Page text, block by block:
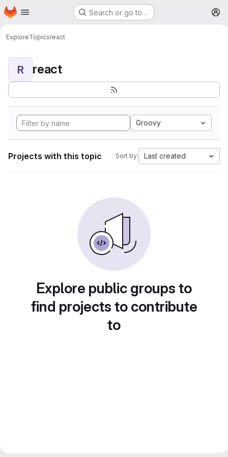
Skip to main content
Homepage Search or go to…
ExploreTopicsreact
R react
Groovy
Projects with this topic Sort by: Last created
Explore public groups to
find projects to contribute
to